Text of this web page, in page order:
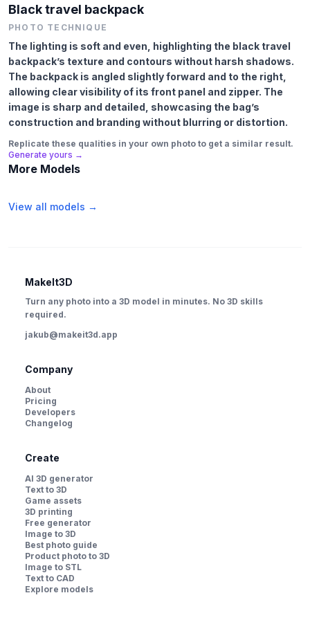
Black travel backpack
PHOTO TECHNIQUE
The lighting is soft and even, highlighting the black travel
backpack’s texture and contours without harsh shadows.
The backpack is angled slightly forward and to the right,
allowing clear visibility of its front panel and zipper. The
image is sharp and detailed, showcasing the bag’s
construction and branding without blurring or distortion.
Replicate these qualities in your own photo to get a similar result.
Generate yours →
More Models
View all models →
MakeIt3D
Turn any photo into a 3D model in minutes. No 3D skills
required.
jakub@makeit3d.app
Company
About
Pricing
Developers
Changelog
Create
AI 3D generator
Text to 3D
Game assets
3D printing
Free generator
Image to 3D
Best photo guide
Product photo to 3D
Image to STL
Text to CAD
Explore models